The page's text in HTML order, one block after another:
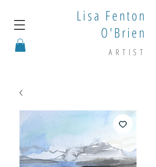
Lisa Fenton
O'Brien
ARTIST